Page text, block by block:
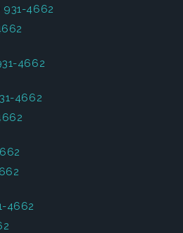
931-4662
4662
4662
4662